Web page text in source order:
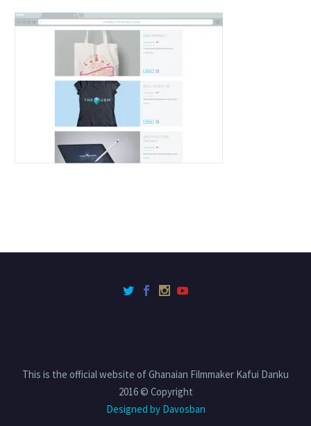
This is the official website of Ghanaian Filmmaker Kafui Danku
2016 © Copyright
Designed by Davosban